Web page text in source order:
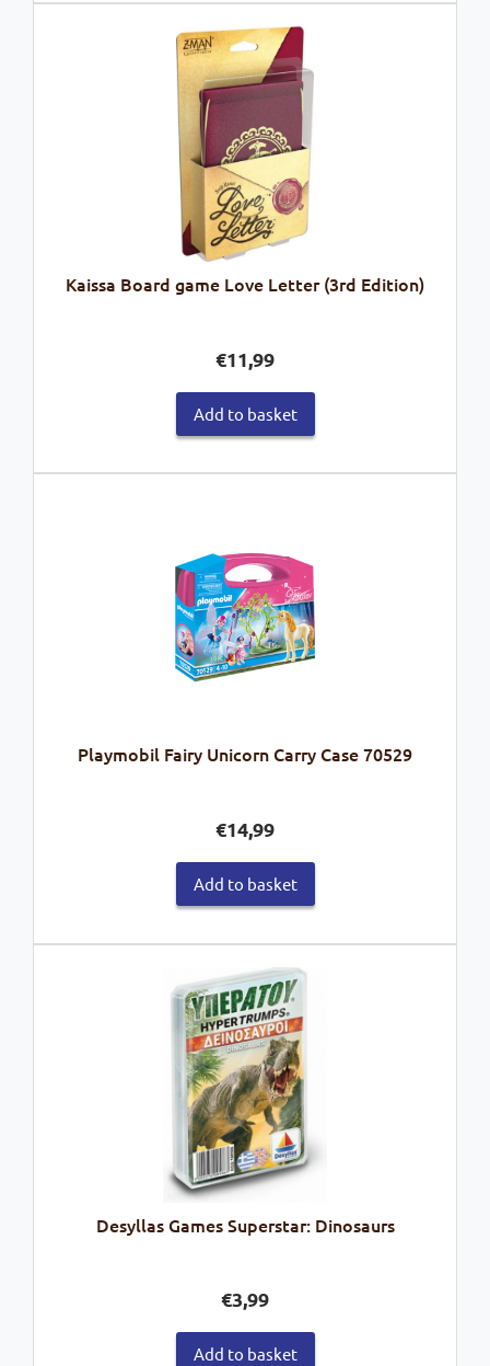
Kaissa Board game Love Letter (3rd Edition)
€11,99
Add to basket
Playmobil Fairy Unicorn Carry Case 70529
€14,99
Add to basket
Desyllas Games Superstar: Dinosaurs
€3,99
Add to basket